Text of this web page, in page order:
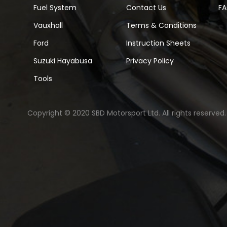
Fuel System
Vauxhall
Ford
Suzuki Hayabusa
Tools
Contact Us
Terms & Conditions
Instruction Sheets
Privacy Policy
Copyright © 2020 SBD Motorsport Ltd. All rights reserved.